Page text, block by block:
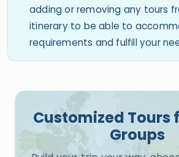
adding or removing any tours
itinerary to be able to
requirements and fulfill your
Customized Tours
Groups